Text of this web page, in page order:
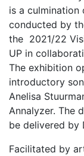
is a culmination
conducted by
the 2021/22
UP in
The exhibition
introductory
Anelisa
Annalyzer. The
be delivered by
Facilitated by